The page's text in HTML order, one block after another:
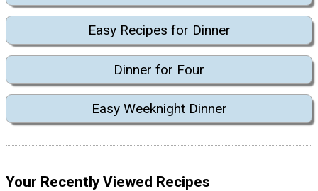
Easy Recipes for Dinner
Dinner for Four
Easy Weeknight Dinner
Your Recently Viewed Recipes